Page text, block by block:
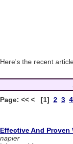
Here's the recent
Page: << < [1] 2 3 4
Effective And Proven
napier